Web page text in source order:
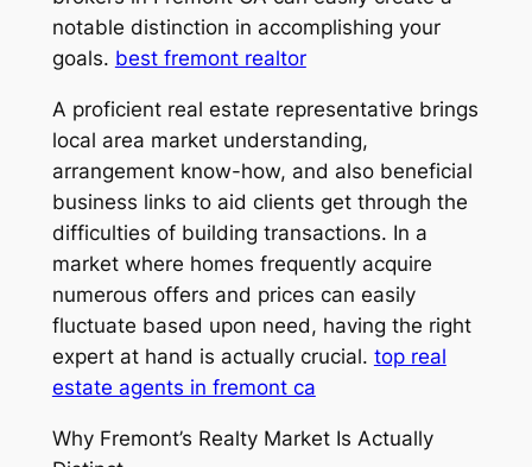
notable distinction in accomplishing your
goals. best fremont realtor
A proficient real estate representative brings
local area market understanding,
arrangement know-how, and also beneficial
business links to aid clients get through the
difficulties of building transactions. In a
market where homes frequently acquire
numerous offers and prices can easily
fluctuate based upon need, having the right
expert at hand is actually crucial. top real
estate agents in fremont ca
Why Fremont’s Realty Market Is Actually